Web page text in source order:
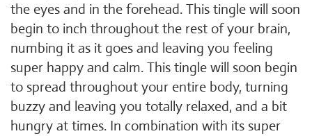
the eyes and in the forehead. This tingle will soon
begin to inch throughout the rest of your brain,
numbing it as it goes and leaving you feeling
super happy and calm. This tingle will soon begin
to spread throughout your entire body, turning
buzzy and leaving you totally relaxed, and a bit
hungry at times. In combination with its super